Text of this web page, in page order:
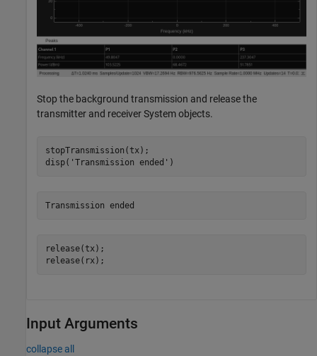
Stop the background transmission and release the
transmitter and receiver System objects.
stopTransmission(tx);
disp( 'Transmission ended' )
release(tx);
release(rx);
Input Arguments
collapse all